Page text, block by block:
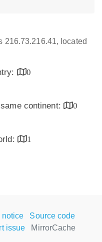
216.73.216.41, located
0
continent:
0
1
notice
Source code
issue
MirrorCache